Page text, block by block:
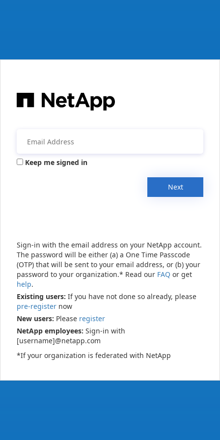
Keep me signed in
Next
Sign-in with the email address on your NetApp account.
The password will be either (a) a One Time Passcode
(OTP) that will be sent to your email address, or (b) your
password to your organization.* Read our FAQ or get
help.
Existing users: If you have not done so already, please
pre-register now
New users: Please register
NetApp employees: Sign-in with
[username]@netapp.com
*If your organization is federated with NetApp